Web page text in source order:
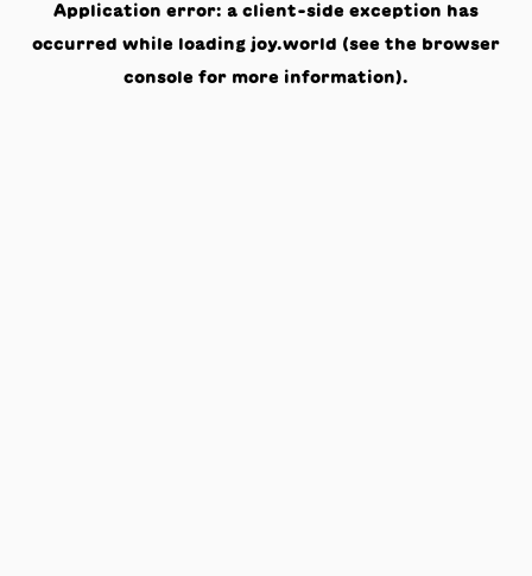
Application error: a client-side exception has
occurred while loading joy.world (see the browser
console for more information).